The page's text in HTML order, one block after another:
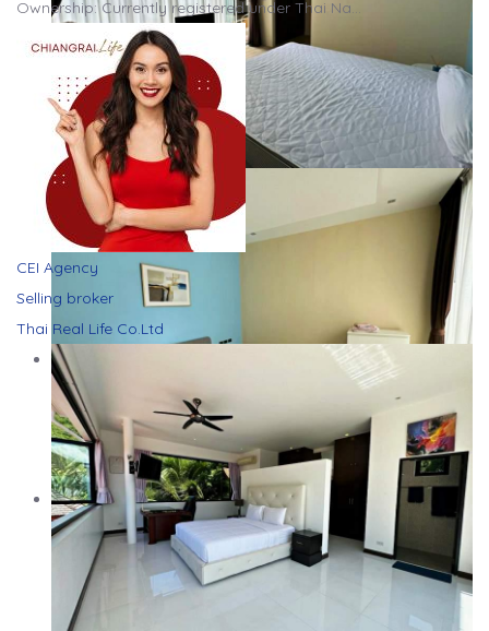
Ownership: Currently registered under Thai Na…
CEI Agency
Selling broker
Thai Real Life Co.Ltd